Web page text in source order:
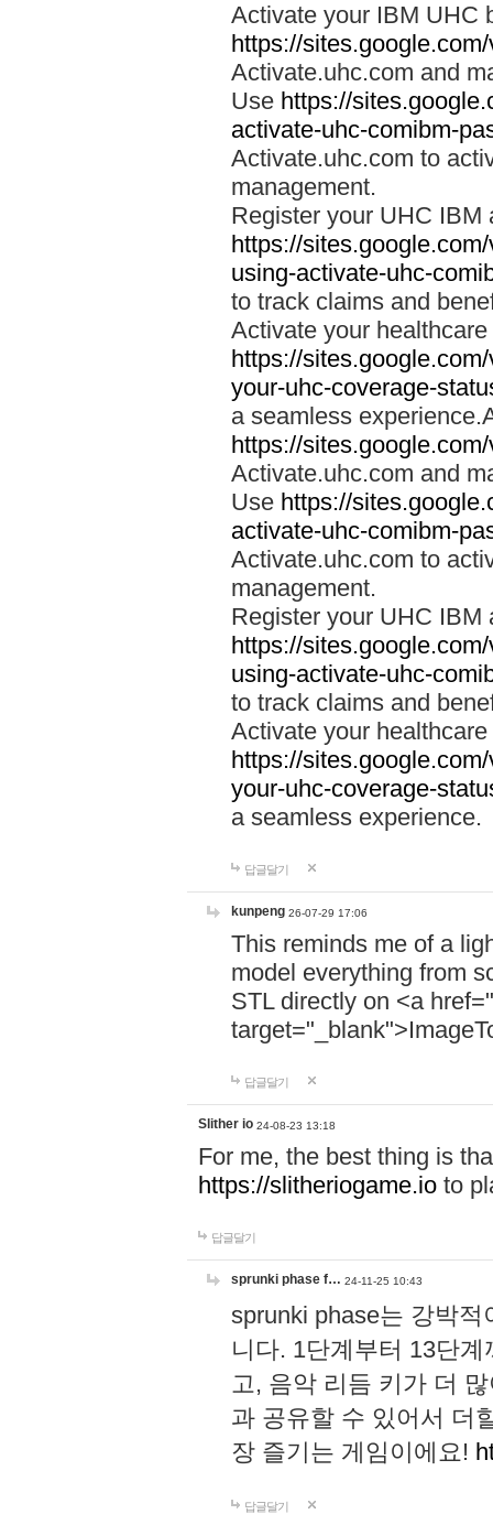
Activate your IBM UHC
https://
Activate.uhc.com and
Use https://
activate-uhc-comibm-
Activate.uhc.com to
management.
Register your UHC IBM
https://
using-activate-uhc-
to track claims and
Activate your
https://
your-uhc-coverage-
a seamless
https://
Activate.uhc.com and
Use https://
activate-uhc-comibm-
Activate.uhc.com to
management.
Register your UHC IBM
https://
using-activate-uhc-
to track claims and
Activate your
https://
your-uhc-coverage-
a seamless experience.
답글달기
kunpeng 26-07-29 17:06
This reminds me of a
model everything from
STL directly on <a href="
답글달기
Slither io 24-08-23 13:18
For me, the best thing is
https://slitheriogame.io to
답글달기
sprunki phase f… 24-11-25 10:43
sprunki phase는 강박
니다. 1단계부터 13단
고, 음악 리듬 키가 더
과 공유할 수 있어서 더
장 즐기는 게임이에요!
답글달기